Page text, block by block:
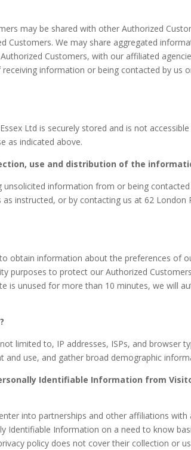
may be shared with other Authorized
Customers. We may share aggregated
Customers, with our affiliated
information or being contacted by us
Ltd is securely stored and is not
as indicated above.
use and distribution of the
information from or being
instructed, or by contacting us at 62 London
obtain information about the preferences of
purposes to protect our Authorized
is unused for more than 10 minutes, we will
limited to, IP addresses, ISPs, and browser
and use, and gather broad demographic
Identifiable Information from
into partnerships and other affiliations
Identifiable Information on a need to know
policy does not cover their collection or